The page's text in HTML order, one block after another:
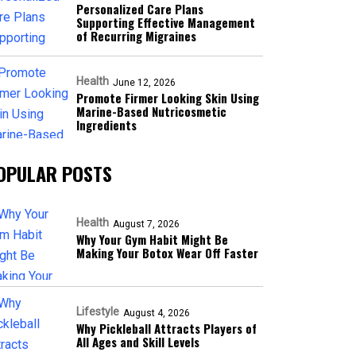
Personalized Care Plans
Supporting Effective Management
of Recurring Migraines
Health June 12, 2026
Promote Firmer Looking Skin Using
Marine-Based Nutricosmetic
Ingredients
POSTS
Health August 7, 2026
Why Your Gym Habit Might Be
Making Your Botox Wear Off Faster
Lifestyle August 4, 2026
Why Pickleball Attracts Players of
All Ages and Skill Levels